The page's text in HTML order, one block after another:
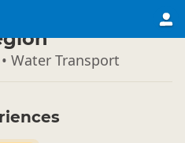
Water Transport